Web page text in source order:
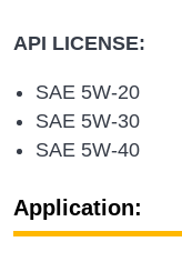
API LICENSE:
SAE 5W-20
SAE 5W-30
SAE 5W-40
Application: